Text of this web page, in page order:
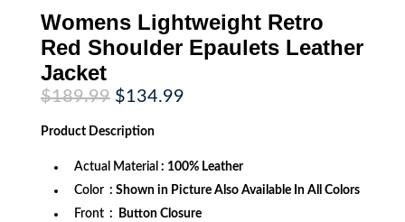
Womens Lightweight Retro
Red Shoulder Epaulets Leather
Jacket
$189.99 Original
price
was:
$189.99.
$134.99Current
Product Description
Actual Material : 100% Leather
Color : Shown in Picture Also Available In All Colors
Front : Button Closure